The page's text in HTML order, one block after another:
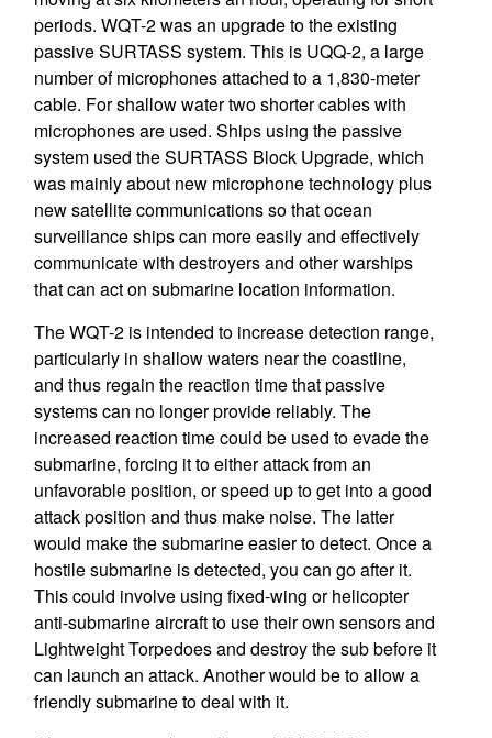
periods. WQT-2 was an upgrade to the existing
passive SURTASS system. This is UQQ-2, a large
number of microphones attached to a 1,830-meter
cable. For shallow water two shorter cables with
microphones are used. Ships using the passive
system used the SURTASS Block Upgrade, which
was mainly about new microphone technology plus
new satellite communications so that ocean
surveillance ships can more easily and effectively
communicate with destroyers and other warships
that can act on submarine location information.
The WQT-2 is intended to increase detection range,
particularly in shallow waters near the coastline,
and thus regain the reaction time that passive
systems can no longer provide reliably. The
increased reaction time could be used to evade the
submarine, forcing it to either attack from an
unfavorable position, or speed up to get into a good
attack position and thus make noise. The latter
would make the submarine easier to detect. Once a
hostile submarine is detected, you can go after it.
This could involve using fixed-wing or helicopter
anti-submarine aircraft to use their own sensors and
Lightweight Torpedoes and destroy the sub before it
can launch an attack. Another would be to allow a
friendly submarine to deal with it.